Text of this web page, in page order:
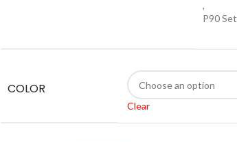
,
P90 Set
COLOR
Clear